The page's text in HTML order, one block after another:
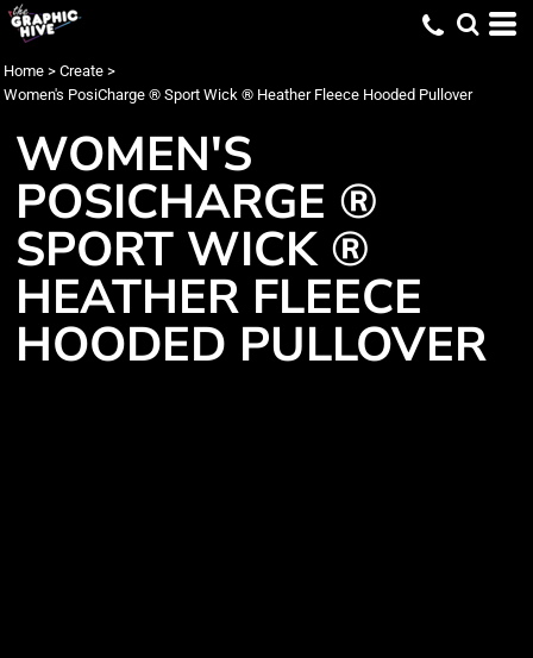
Home > Create >
Women's PosiCharge ® Sport Wick ® Heather Fleece Hooded Pullover
WOMEN'S
POSICHARGE ®
SPORT WICK ®
HEATHER FLEECE
HOODED PULLOVER